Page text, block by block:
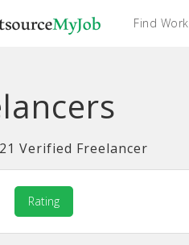
Find Work
Verified Freelancer
Rating